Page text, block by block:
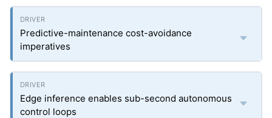
Predictive-maintenance cost-avoidance
imperatives
Edge inference enables sub-second autonomous
control loops